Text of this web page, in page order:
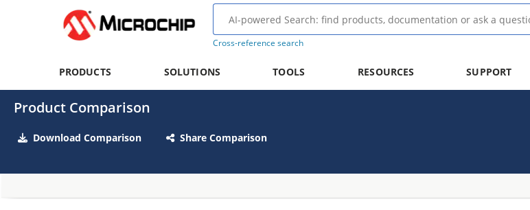
Cross-reference search
PRODUCTS SOLUTIONS TOOLS RESOURCES SUPPORT
Product Comparison
Download Comparison Share Comparison